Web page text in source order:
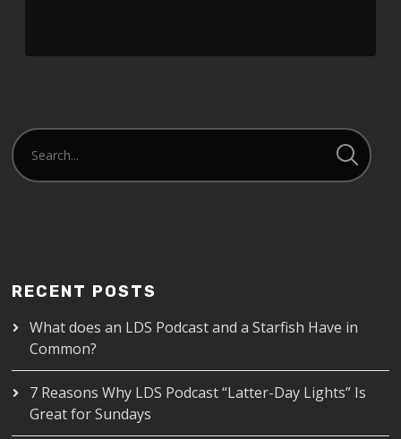
RECENT POSTS
What does an LDS Podcast and a Starfish Have in
Common?
7 Reasons Why LDS Podcast “Latter-Day Lights” Is
Great for Sundays